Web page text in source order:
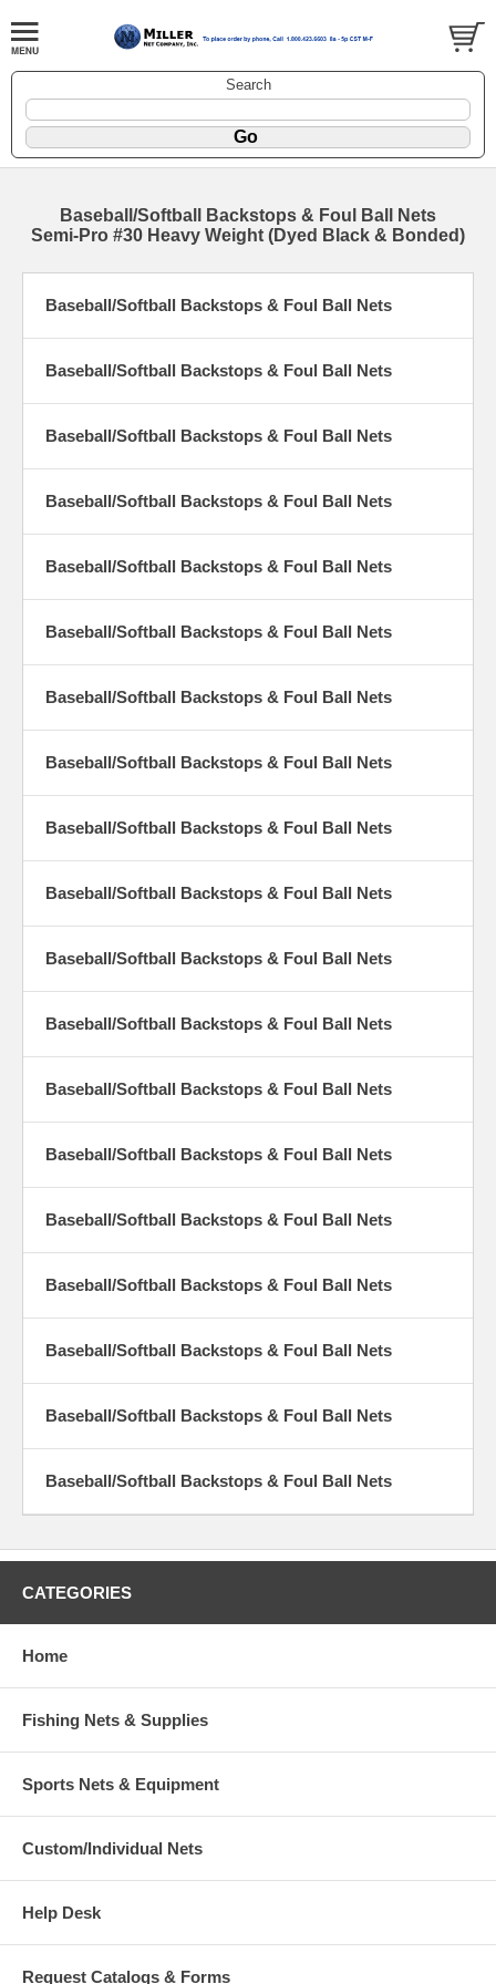
Search
Baseball/Softball Backstops & Foul Ball Nets
Semi-Pro #30 Heavy Weight (Dyed Black & Bonded)
Baseball/Softball Backstops & Foul Ball Nets
Baseball/Softball Backstops & Foul Ball Nets
Baseball/Softball Backstops & Foul Ball Nets
Baseball/Softball Backstops & Foul Ball Nets
Baseball/Softball Backstops & Foul Ball Nets
Baseball/Softball Backstops & Foul Ball Nets
Baseball/Softball Backstops & Foul Ball Nets
Baseball/Softball Backstops & Foul Ball Nets
Baseball/Softball Backstops & Foul Ball Nets
Baseball/Softball Backstops & Foul Ball Nets
Baseball/Softball Backstops & Foul Ball Nets
Baseball/Softball Backstops & Foul Ball Nets
Baseball/Softball Backstops & Foul Ball Nets
Baseball/Softball Backstops & Foul Ball Nets
Baseball/Softball Backstops & Foul Ball Nets
Baseball/Softball Backstops & Foul Ball Nets
Baseball/Softball Backstops & Foul Ball Nets
Baseball/Softball Backstops & Foul Ball Nets
Baseball/Softball Backstops & Foul Ball Nets
CATEGORIES
Home
Fishing Nets & Supplies
Sports Nets & Equipment
Custom/Individual Nets
Help Desk
Request Catalogs & Forms